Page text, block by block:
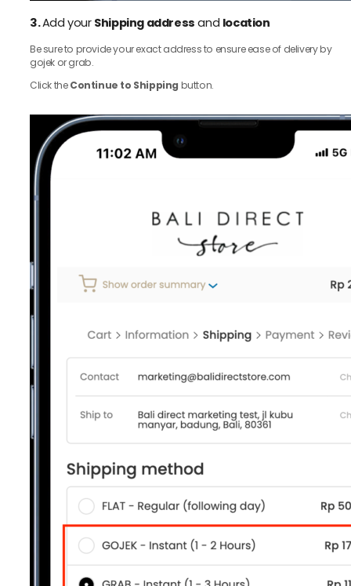
3.Add your Shipping address and location
Be sure to provide your exact address to ensure ease of delivery by
gojek or grab.
Click theContinue to Shipping button.